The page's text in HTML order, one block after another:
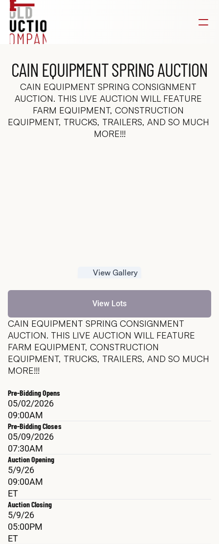
CAIN EQUIPMENT SPRING AUCTION
CAIN EQUIPMENT SPRING CONSIGNMENT
AUCTION. THIS LIVE AUCTION WILL FEATURE
FARM EQUIPMENT, CONSTRUCTION
EQUIPMENT, TRUCKS, TRAILERS, AND SO MUCH
MORE!!!
Pre-Bidding Opens
05/02/2026
09:00AM
Pre-Bidding Closes
05/09/2026
07:30AM
Auction Opening
5/9/26
09:00AM
ET
Auction Closing
5/9/26
05:00PM
ET
View Lots
CAIN EQUIPMENT SPRING CONSIGNMENT
AUCTION. THIS LIVE AUCTION WILL FEATURE
FARM EQUIPMENT, CONSTRUCTION
EQUIPMENT, TRUCKS, TRAILERS, AND SO MUCH
MORE!!!
View Gallery